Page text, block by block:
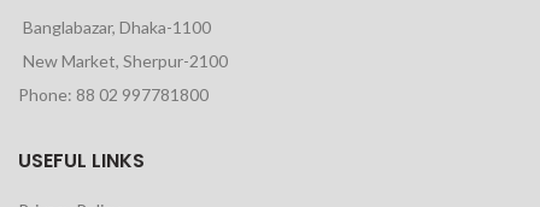
Banglabazar, Dhaka-1100
New Market, Sherpur-2100
Phone: 88 02 997781800
USEFUL LINKS